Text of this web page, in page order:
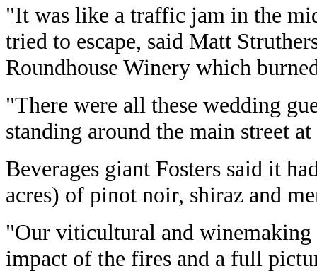
"It was like a traffic jam in the
tried to escape, said Matt
Roundhouse Winery which
"There were all these wedding
standing around the main street
Beverages giant Fosters said it
acres) of pinot noir, shiraz and
"Our viticultural and winemaking
impact of the fires and a full